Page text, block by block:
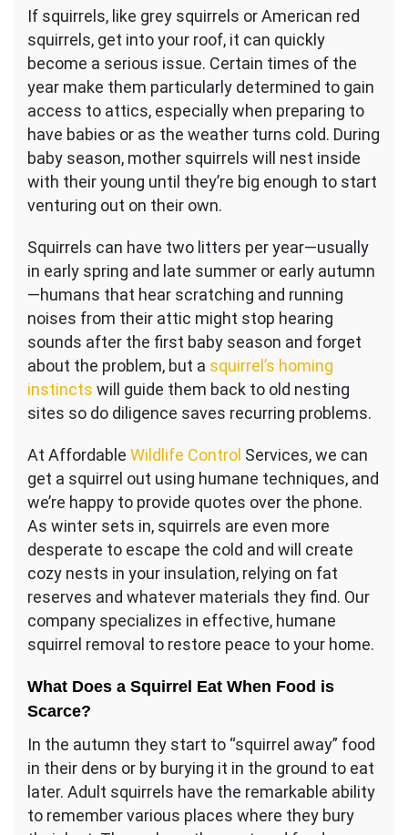
If squirrels, like grey squirrels or American red
squirrels, get into your roof, it can quickly
become a serious issue. Certain times of the
year make them particularly determined to gain
access to attics, especially when preparing to
have babies or as the weather turns cold. During
baby season, mother squirrels will nest inside
with their young until they’re big enough to start
venturing out on their own.
Squirrels can have two litters per year—usually
in early spring and late summer or early autumn
—humans that hear scratching and running
noises from their attic might stop hearing
sounds after the first baby season and forget
about the problem, but a squirrel’s homing
instincts will guide them back to old nesting
sites so do diligence saves recurring problems.
At Affordable Wildlife Control Services, we can
get a squirrel out using humane techniques, and
we’re happy to provide quotes over the phone.
As winter sets in, squirrels are even more
desperate to escape the cold and will create
cozy nests in your insulation, relying on fat
reserves and whatever materials they find. Our
company specializes in effective, humane
squirrel removal to restore peace to your home.
What Does a Squirrel Eat When Food is
Scarce?
In the autumn they start to “squirrel away” food
in their dens or by burying it in the ground to eat
later. Adult squirrels have the remarkable ability
to remember various places where they bury